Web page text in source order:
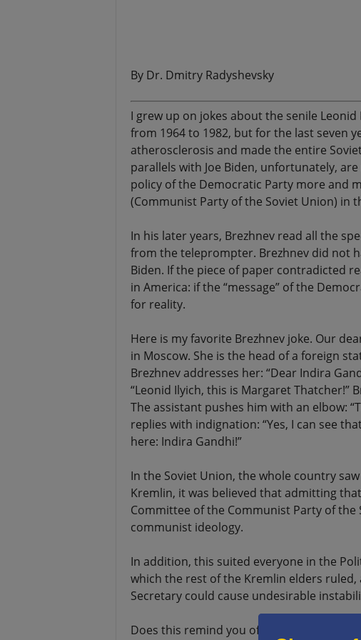
By Dr. Dmitry Radyshevsky
I grew up on jokes about the senile
from 1964 to 1982, but for the last seven
atherosclerosis and made the entire
parallels with Joe Biden, unfortunately,
policy of the Democratic Party more and
(Communist Party of the Soviet Union) in
In his later years, Brezhnev read all the
from the teleprompter. Brezhnev did not
Biden. If the piece of paper contradicted
in America: if the “message” of the
for reality.
Here is my favorite Brezhnev joke. Our
in Moscow. She is the head of a foreign
Brezhnev addresses her: “Dear Indira
“Leonid Ilyich, this is Margaret Thatcher!”
The assistant pushes him with an elbow:
replies with indignation: “Yes, I can see
here: Indira Gandhi!”
In the Soviet Union, the whole country
Kremlin, it was believed that admitting
Committee of the Communist Party of
communist ideology.
In addition, this suited everyone in the
which the rest of the Kremlin elders
Secretary could cause undesirable
Does this remind you of the Joe Biden